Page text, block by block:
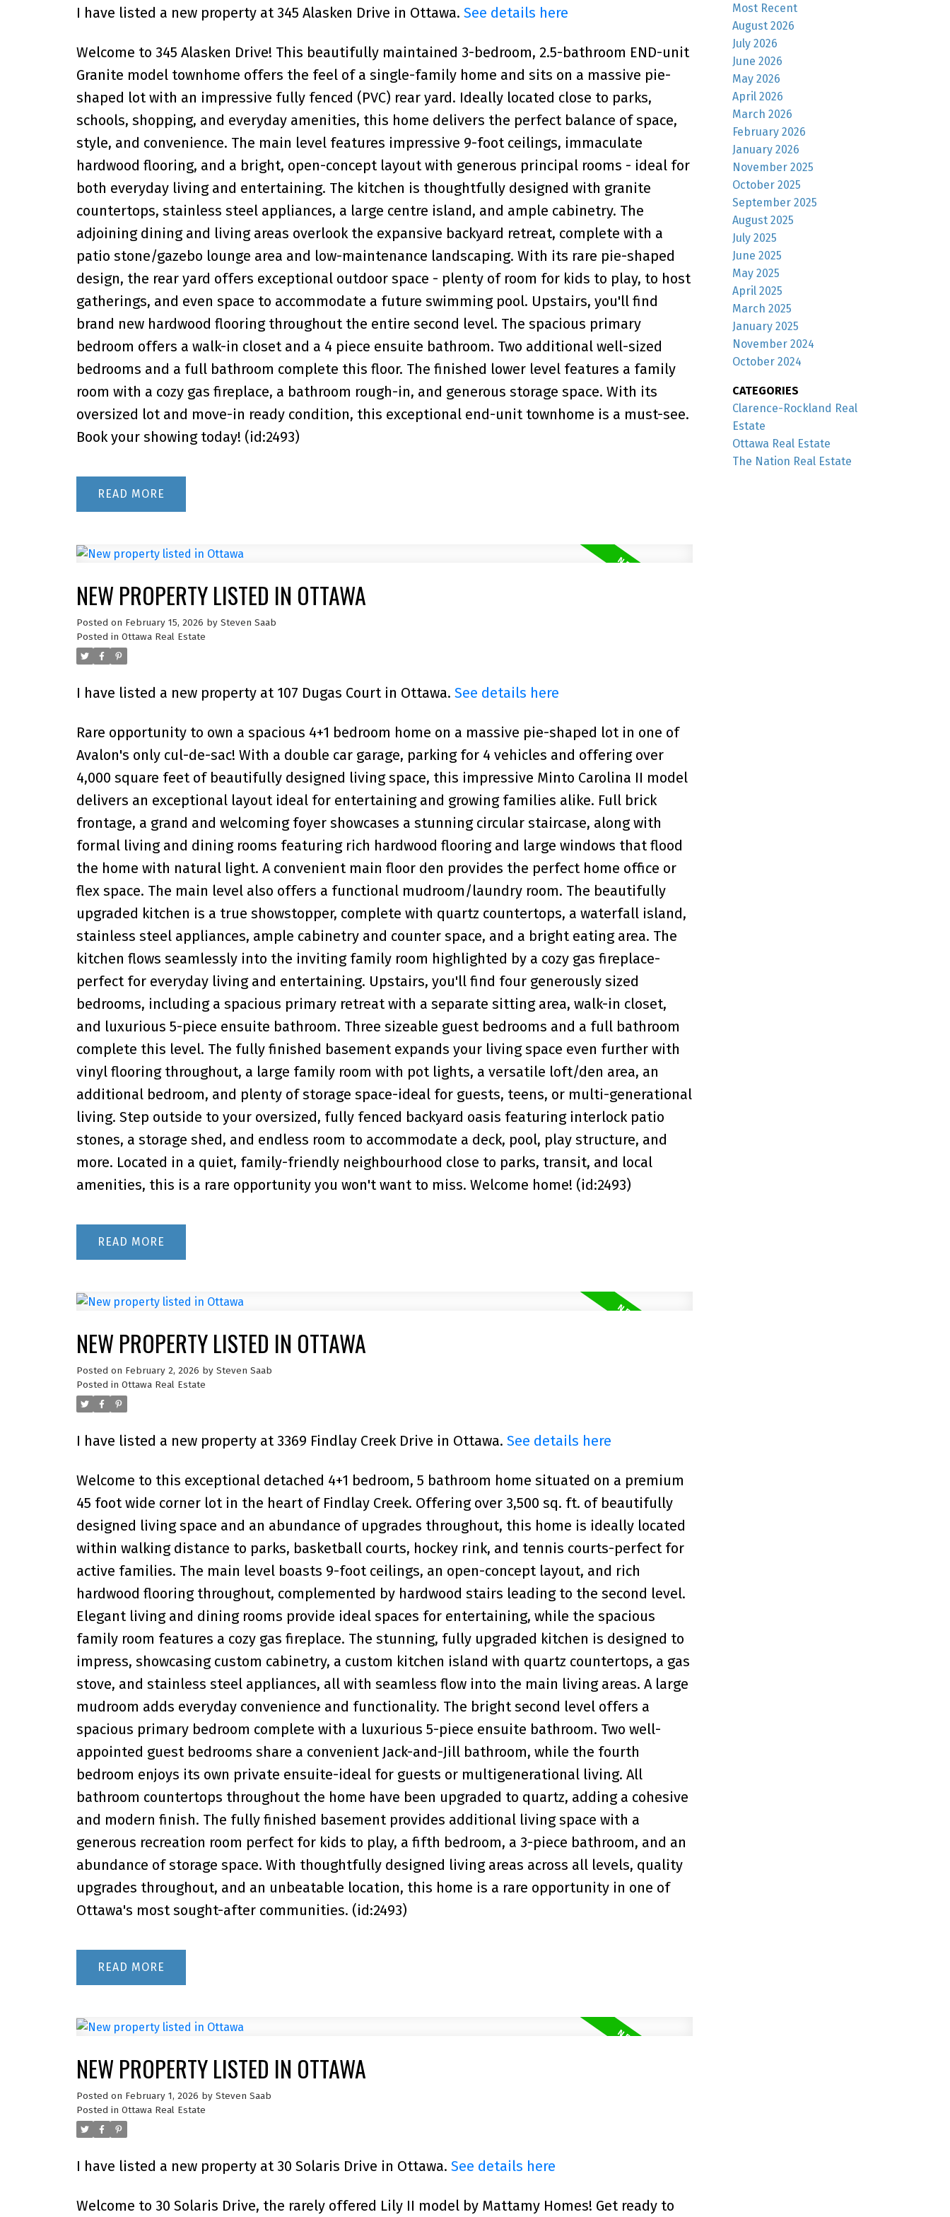
I have listed a new property at 345 Alasken Drive in Ottawa. See details here
Welcome to 345 Alasken Drive! This beautifully maintained 3-bedroom, 2.5-bathroom END-unit
Granite model townhome offers the feel of a single-family home and sits on a massive pie-
shaped lot with an impressive fully fenced (PVC) rear yard. Ideally located close to parks,
schools, shopping, and everyday amenities, this home delivers the perfect balance of space,
style, and convenience. The main level features impressive 9-foot ceilings, immaculate
hardwood flooring, and a bright, open-concept layout with generous principal rooms - ideal for
both everyday living and entertaining. The kitchen is thoughtfully designed with granite
countertops, stainless steel appliances, a large centre island, and ample cabinetry. The
adjoining dining and living areas overlook the expansive backyard retreat, complete with a
patio stone/gazebo lounge area and low-maintenance landscaping. With its rare pie-shaped
design, the rear yard offers exceptional outdoor space - plenty of room for kids to play, to host
gatherings, and even space to accommodate a future swimming pool. Upstairs, you'll find
brand new hardwood flooring throughout the entire second level. The spacious primary
bedroom offers a walk-in closet and a 4 piece ensuite bathroom. Two additional well-sized
bedrooms and a full bathroom complete this floor. The finished lower level features a family
room with a cozy gas fireplace, a bathroom rough-in, and generous storage space. With its
oversized lot and move-in ready condition, this exceptional end-unit townhome is a must-see.
Book your showing today! (id:2493)
READ
NEW PROPERTY LISTED IN OTTAWA
Posted on February 15, 2026 by Steven Saab
Posted in Ottawa Real Estate
I have listed a new property at 107 Dugas Court in Ottawa. See details here
Rare opportunity to own a spacious 4+1 bedroom home on a massive pie-shaped lot in one of
Avalon's only cul-de-sac! With a double car garage, parking for 4 vehicles and offering over
4,000 square feet of beautifully designed living space, this impressive Minto Carolina II model
delivers an exceptional layout ideal for entertaining and growing families alike. Full brick
frontage, a grand and welcoming foyer showcases a stunning circular staircase, along with
formal living and dining rooms featuring rich hardwood flooring and large windows that flood
the home with natural light. A convenient main floor den provides the perfect home office or
flex space. The main level also offers a functional mudroom/laundry room. The beautifully
upgraded kitchen is a true showstopper, complete with quartz countertops, a waterfall island,
stainless steel appliances, ample cabinetry and counter space, and a bright eating area. The
kitchen flows seamlessly into the inviting family room highlighted by a cozy gas fireplace-
perfect for everyday living and entertaining. Upstairs, you'll find four generously sized
bedrooms, including a spacious primary retreat with a separate sitting area, walk-in closet,
and luxurious 5-piece ensuite bathroom. Three sizeable guest bedrooms and a full bathroom
complete this level. The fully finished basement expands your living space even further with
vinyl flooring throughout, a large family room with pot lights, a versatile loft/den area, an
additional bedroom, and plenty of storage space-ideal for guests, teens, or multi-generational
living. Step outside to your oversized, fully fenced backyard oasis featuring interlock patio
stones, a storage shed, and endless room to accommodate a deck, pool, play structure, and
more. Located in a quiet, family-friendly neighbourhood close to parks, transit, and local
amenities, this is a rare opportunity you won't want to miss. Welcome home! (id:2493)
READ
NEW PROPERTY LISTED IN OTTAWA
Posted on February 2, 2026 by Steven Saab
Posted in Ottawa Real Estate
I have listed a new property at 3369 Findlay Creek Drive in Ottawa. See details here
Welcome to this exceptional detached 4+1 bedroom, 5 bathroom home situated on a premium
45 foot wide corner lot in the heart of Findlay Creek. Offering over 3,500 sq. ft. of beautifully
designed living space and an abundance of upgrades throughout, this home is ideally located
within walking distance to parks, basketball courts, hockey rink, and tennis courts-perfect for
active families. The main level boasts 9-foot ceilings, an open-concept layout, and rich
hardwood flooring throughout, complemented by hardwood stairs leading to the second level.
Elegant living and dining rooms provide ideal spaces for entertaining, while the spacious
family room features a cozy gas fireplace. The stunning, fully upgraded kitchen is designed to
impress, showcasing custom cabinetry, a custom kitchen island with quartz countertops, a gas
stove, and stainless steel appliances, all with seamless flow into the main living areas. A large
mudroom adds everyday convenience and functionality. The bright second level offers a
spacious primary bedroom complete with a luxurious 5-piece ensuite bathroom. Two well-
appointed guest bedrooms share a convenient Jack-and-Jill bathroom, while the fourth
bedroom enjoys its own private ensuite-ideal for guests or multigenerational living. All
bathroom countertops throughout the home have been upgraded to quartz, adding a cohesive
and modern finish. The fully finished basement provides additional living space with a
generous recreation room perfect for kids to play, a fifth bedroom, a 3-piece bathroom, and an
abundance of storage space. With thoughtfully designed living areas across all levels, quality
upgrades throughout, and an unbeatable location, this home is a rare opportunity in one of
Ottawa's most sought-after communities. (id:2493)
READ
NEW PROPERTY LISTED IN OTTAWA
Posted on February 1, 2026 by Steven Saab
Posted in Ottawa Real Estate
I have listed a new property at 30 Solaris Drive in Ottawa. See details here
Welcome to 30 Solaris Drive, the rarely offered Lily II model by Mattamy Homes! Get ready to
Most Recent
August 2026
July 2026
June 2026
May 2026
April 2026
March 2026
February 2026
January 2026
November 2025
October 2025
September 2025
August 2025
July 2025
June 2025
May 2025
April 2025
March 2025
January 2025
November 2024
October 2024
CATEGORIES
Clarence-Rockland Real
Estate
Ottawa Real Estate
The Nation Real Estate